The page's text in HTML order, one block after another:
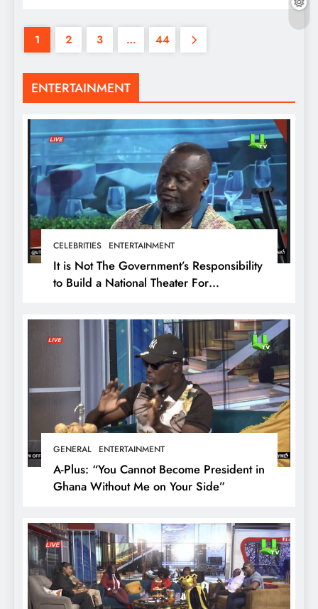
ENTERTAINMENT
CELEBRITIES ENTERTAINMENT
It is Not The Government’s Responsibility
to Build a National Theater For
GENERAL ENTERTAINMENT
A-Plus: “You Cannot Become President in
Ghana Without Me on Your Side”
1 2 3 … 44